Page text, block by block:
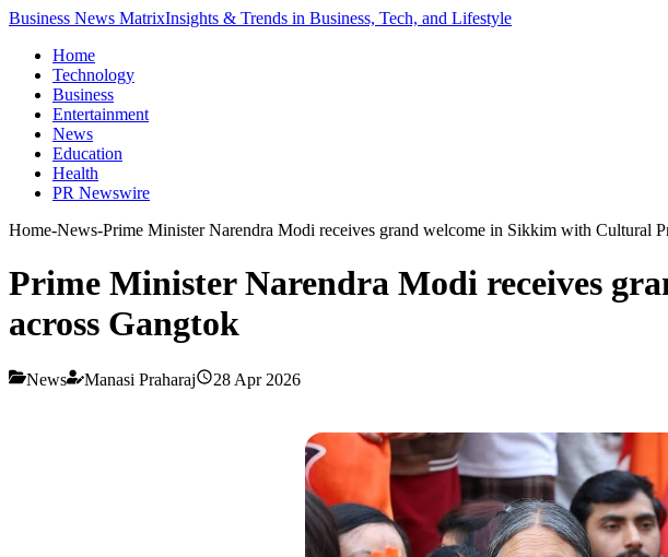
Business News MatrixInsights & Trends in Business, Tech, and Lifestyle
Home
Technology
Business
Entertainment
News
Education
Health
PR Newswire
Home-News-Prime Minister Narendra Modi receives grand welcome in Sikkim with Cultural
Prime Minister Narendra Modi receives
across Gangtok
News Manasi Praharaj 28 Apr 2026